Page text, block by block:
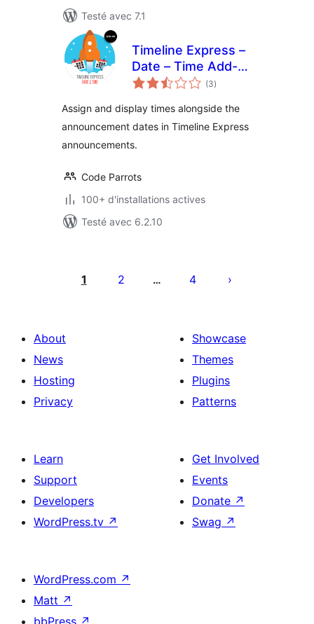
Testé avec 7.1
Timeline Express –
Date – Time Add-
On
(3notes
en
)
Assign and display times alongside the
announcement dates in Timeline Express
announcements.
Code Parrots
100+ d'installations actives
Testé avec 6.2.10
des
1 2 … 4
About
News
Hosting
Privacy
Showcase
Themes
Plugins
Patterns
Learn
Support
Developers
WordPress.tv ↗
Get Involved
Events
Donate ↗
Swag ↗
WordPress.com ↗
Matt ↗
bbPress ↗